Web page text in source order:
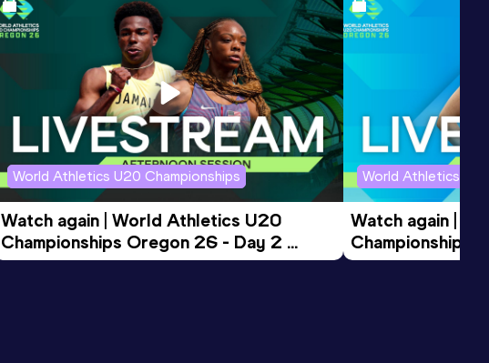
World Athletics U20 Championships
Watch again | World Athletics U20
Championships Oregon 26 - Day 2
Evening Session
World Athletics
Watch again |
Championships
Morning Session